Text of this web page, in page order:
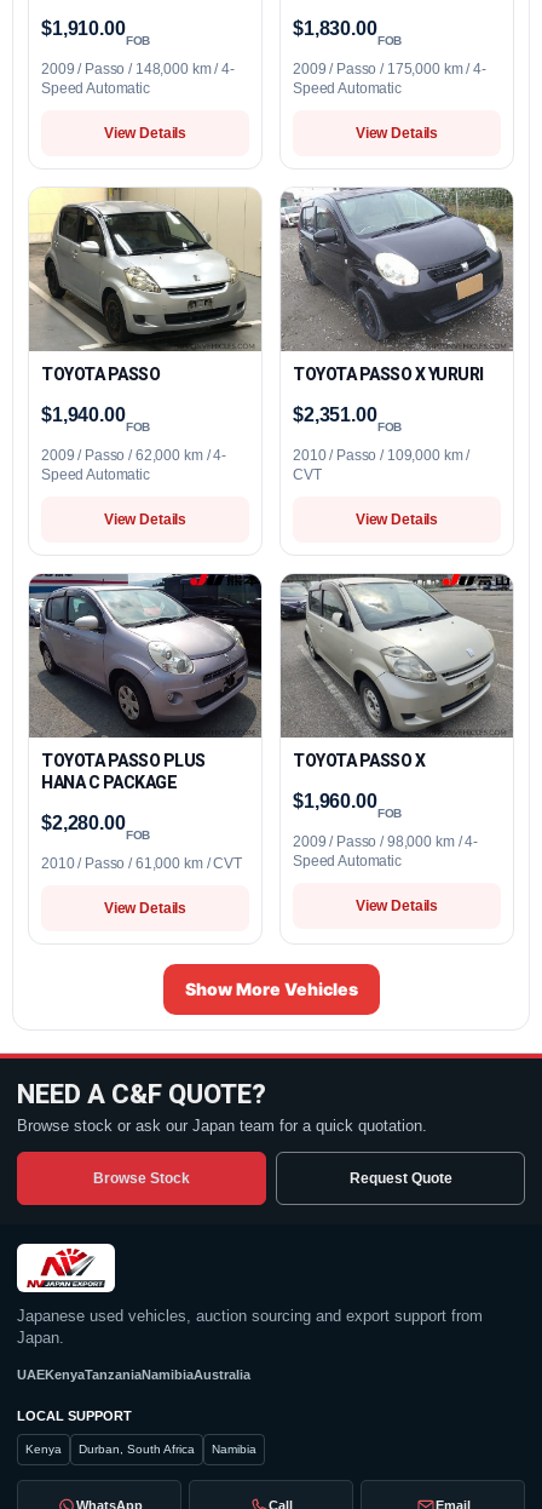
$1,910.00
FOB
2009 / Passo / 148,000 km / 4-
Speed Automatic
View Details
$1,830.00
FOB
2009 / Passo / 175,000 km / 4-
Speed Automatic
View Details
TOYOTA PASSO
$1,940.00
FOB
2009 / Passo / 62,000 km / 4-
Speed Automatic
View Details
TOYOTA PASSO X YURURI
$2,351.00
FOB
2010 / Passo / 109,000 km /
CVT
View Details
TOYOTA PASSO PLUS
HANA C PACKAGE
$2,280.00
FOB
2010 / Passo / 61,000 km / CVT
View Details
TOYOTA PASSO X
$1,960.00
FOB
2009 / Passo / 98,000 km / 4-
Speed Automatic
View Details
Show More Vehicles
NEED A C&F QUOTE?
Browse stock or ask our Japan team for a quick quotation.
Browse Stock Request Quote
Japanese used vehicles, auction sourcing and export support from
Japan.
UAEKenyaTanzaniaNamibiaAustralia
LOCAL SUPPORT
Kenya Durban, South Africa Namibia
WhatsApp Call Email